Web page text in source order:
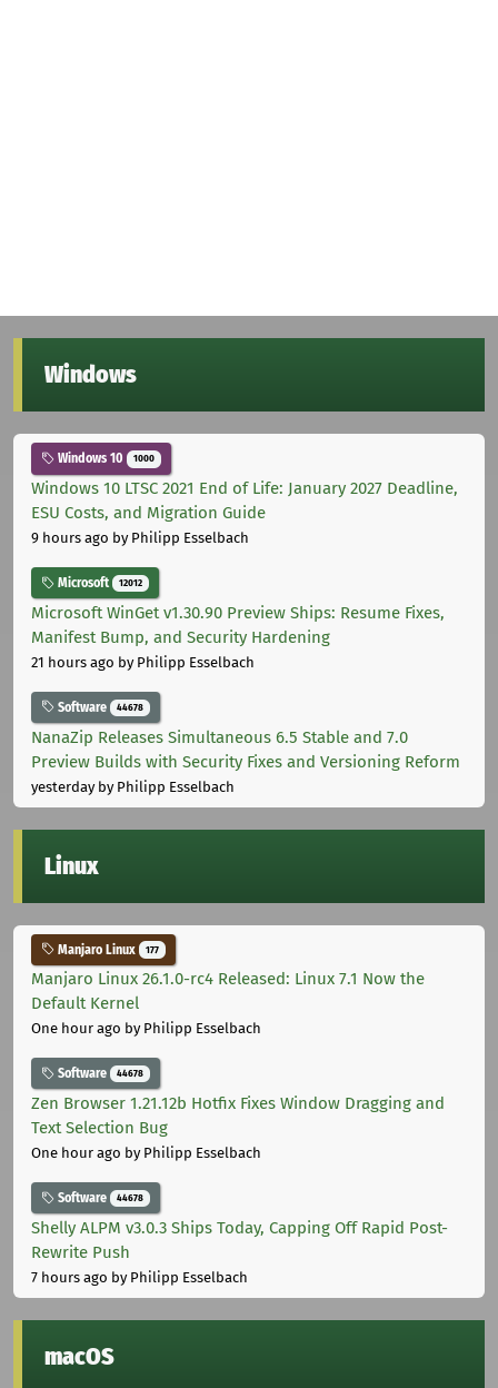
Windows
Windows 10 1000
Windows 10 LTSC 2021 End of Life: January 2027 Deadline,
ESU Costs, and Migration Guide
9 hours ago by Philipp Esselbach
Microsoft 12012
Microsoft WinGet v1.30.90 Preview Ships: Resume Fixes,
Manifest Bump, and Security Hardening
21 hours ago by Philipp Esselbach
Software 44678
NanaZip Releases Simultaneous 6.5 Stable and 7.0
Preview Builds with Security Fixes and Versioning Reform
yesterdayby Philipp Esselbach
Linux
Manjaro Linux 177
Manjaro Linux 26.1.0-rc4 Released: Linux 7.1 Now the
Default Kernel
One hour ago by Philipp Esselbach
Software 44678
Zen Browser 1.21.12b Hotfix Fixes Window Dragging and
Text Selection Bug
One hour ago by Philipp Esselbach
Software 44678
Shelly ALPM v3.0.3 Ships Today, Capping Off Rapid Post-
Rewrite Push
7 hours ago by Philipp Esselbach
macOS